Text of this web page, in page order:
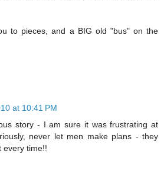
to pieces, and a BIG old "bus" on the
at 10:41 PM
story - I am sure it was frustrating at
never let men make plans - they
every time!!